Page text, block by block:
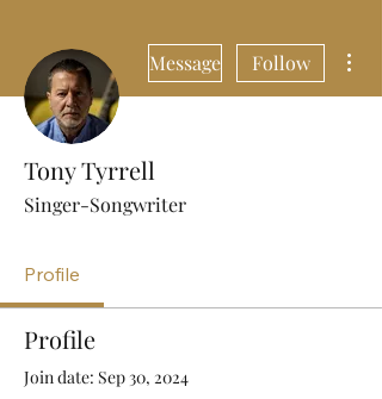
Message Follow
Tony Tyrrell
Singer-Songwriter
Profile
Profile
Join date: Sep 30, 2024